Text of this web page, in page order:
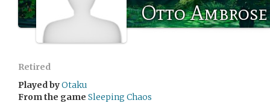
Otto Ambrose
Retired
Played byOtaku
From the game Sleeping Chaos